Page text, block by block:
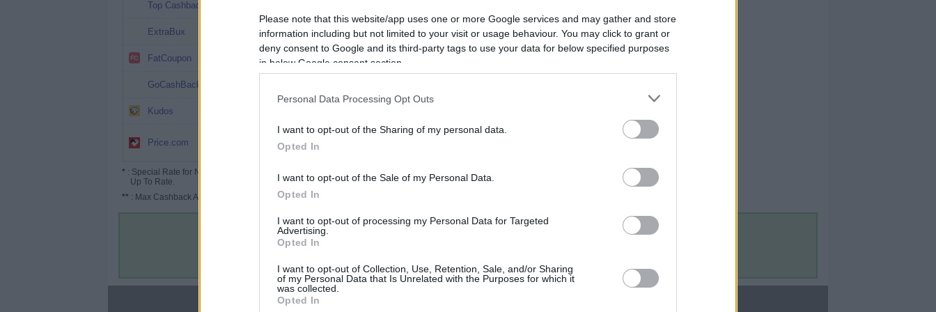
Please note that this website/app uses one or more Google services and may gather and store
information including but not limited to your visit or usage behaviour. You may click to grant or
deny consent to Google and its third-party tags to use your data for below specified purposes
in below Google consent section.
Personal Data Processing Opt Outs
I want to opt-out of the Sharing of my personal data.
Opted In
I want to opt-out of the Sale of my Personal Data.
Opted In
I want to opt-out of processing my Personal Data for Targeted
Advertising.
Opted In
I want to opt-out of Collection, Use, Retention, Sale, and/or Sharing
of my Personal Data that Is Unrelated with the Purposes for which it
was collected.
Opted In
Top Cashback
ExtraBux
FatCoupon
GoCashBack
Kudos
Price.com
* : Special Rate for New/Subscribed User or
Up To Rate.
** : Max Cashback Amount Per Order.